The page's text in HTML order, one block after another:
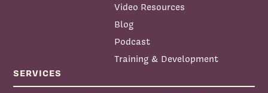
Video Resources
Blog
Podcast
Training & Development
SERVICES